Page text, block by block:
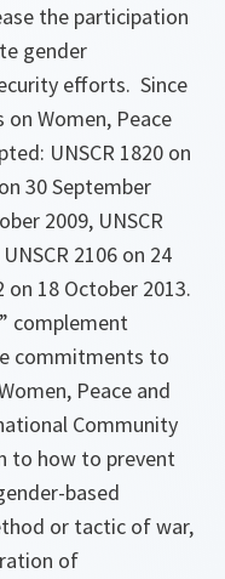
the participation
gender
efforts. Since
on Women, Peace
UNSCR 1820 on
30 September
2009, UNSCR
2106 on 24
on 18 October 2013.
complement
commitments to
Peace and
Community
to how to prevent
based
or tactic of war,
of